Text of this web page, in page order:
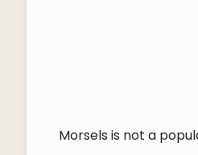
Morsels is not a